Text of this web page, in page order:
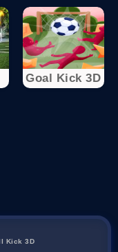
Goal Kick 3D
Kick 3D